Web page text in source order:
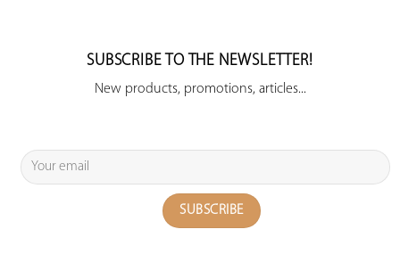
SUBSCRIBE TO THE NEWSLETTER!
New products, promotions, articles...